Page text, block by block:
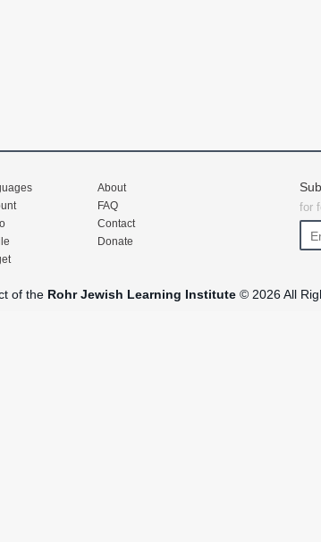
About
FAQ
Contact
Donate
for
of the Rohr Jewish Learning Institute © 2026 All